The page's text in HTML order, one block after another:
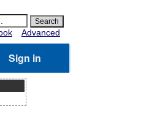
Advanced
Sign in